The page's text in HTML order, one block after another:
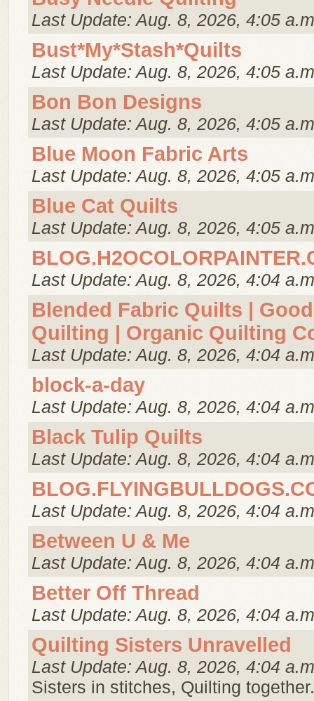
Last Update: Aug. 8, 2026, 4:05
Bust*My*Stash*Quilts
Last Update: Aug. 8, 2026, 4:05
Bon Bon Designs
Last Update: Aug. 8, 2026, 4:05
Blue Moon Fabric Arts
Last Update: Aug. 8, 2026, 4:05
Blue Cat Quilts
Last Update: Aug. 8, 2026, 4:05
Last Update: Aug. 8, 2026, 4:04
Blended Fabric Quilts |
Quilting | Organic Quilting
Last Update: Aug. 8, 2026, 4:04
block-a-day
Last Update: Aug. 8, 2026, 4:04
Black Tulip Quilts
Last Update: Aug. 8, 2026, 4:04
Last Update: Aug. 8, 2026, 4:04
Between U & Me
Last Update: Aug. 8, 2026, 4:04
Better Off Thread
Last Update: Aug. 8, 2026, 4:04
Quilting Sisters Unravelled
Last Update: Aug. 8, 2026, 4:04
Sisters in stitches, Quilting together.